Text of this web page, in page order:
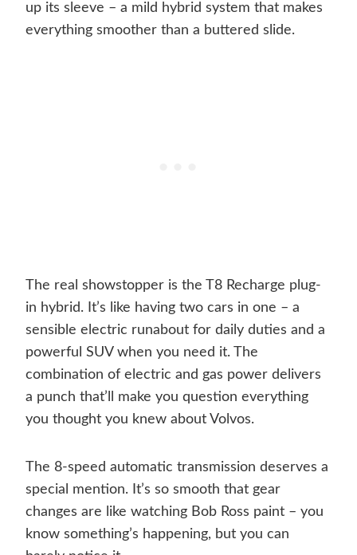
up its sleeve – a mild hybrid system that makes
everything smoother than a buttered slide.
The real showstopper is the T8 Recharge plug-
in hybrid. It’s like having two cars in one – a
sensible electric runabout for daily duties and a
powerful SUV when you need it. The
combination of electric and gas power delivers
a punch that’ll make you question everything
you thought you knew about Volvos.
The 8-speed automatic transmission deserves a
special mention. It’s so smooth that gear
changes are like watching Bob Ross paint – you
know something’s happening, but you can